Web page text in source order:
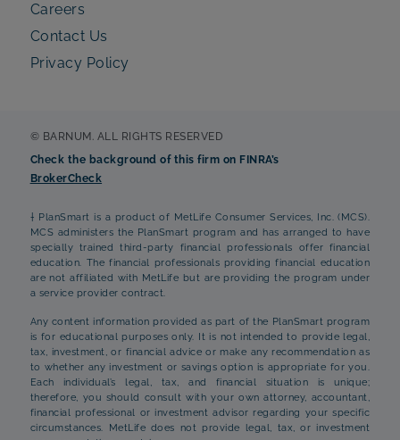
Careers
Contact Us
Privacy Policy
© BARNUM. ALL RIGHTS RESERVED
Check the background of this firm on FINRA’s
BrokerCheck
† PlanSmart is a product of MetLife Consumer Services, Inc. (MCS).
MCS administers the PlanSmart program and has arranged to have
specially trained third-party financial professionals offer financial
education. The financial professionals providing financial education
are not affiliated with MetLife but are providing the program under
a service provider contract.
Any content information provided as part of the PlanSmart program
is for educational purposes only. It is not intended to provide legal,
tax, investment, or financial advice or make any recommendation as
to whether any investment or savings option is appropriate for you.
Each individual’s legal, tax, and financial situation is unique;
therefore, you should consult with your own attorney, accountant,
financial professional or investment advisor regarding your specific
circumstances. MetLife does not provide legal, tax, or investment